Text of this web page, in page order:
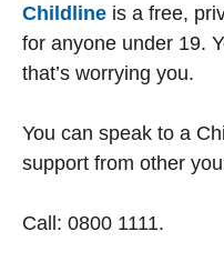
Childline is a free,
for anyone under 19.
that’s worrying you.
You can speak to a
support from other
Call: 0800 1111.